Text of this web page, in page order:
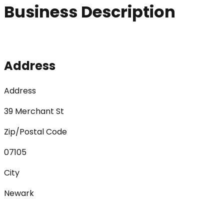
Business Description
Address
Address
39 Merchant St
Zip/Postal Code
07105
City
Newark